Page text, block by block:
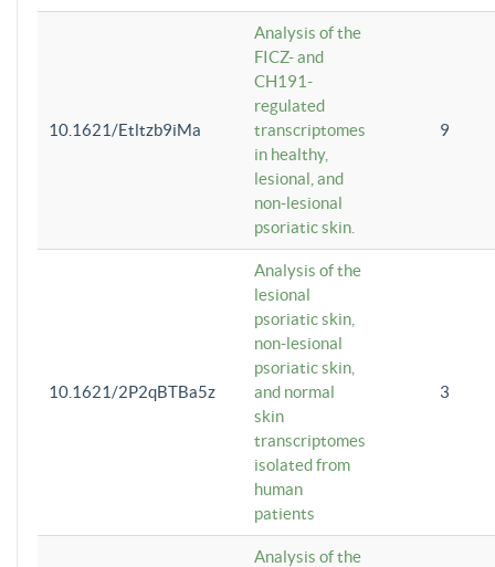
10.1621/Etltzb9iMa
Analysis of the
FICZ- and
CH191-
regulated
transcriptomes
in healthy,
lesional, and
non-lesional
psoriatic skin.
9
10.1621/2P2qBTBa5z
Analysis of the
lesional
psoriatic skin,
non-lesional
psoriatic skin,
and normal
skin
transcriptomes
isolated from
human
patients
3
Analysis of the